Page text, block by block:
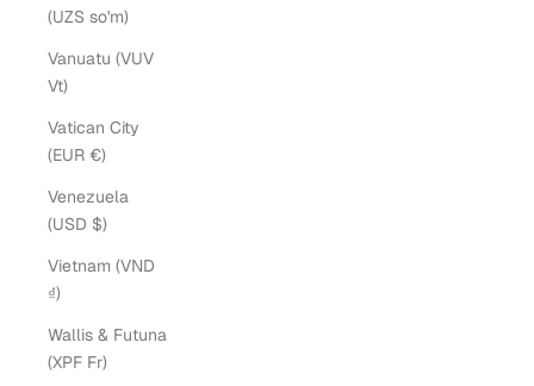
(UZS so'm)
Vanuatu (VUV
Vt)
Vatican City
(EUR €)
Venezuela
(USD $)
Vietnam (VND
₫)
Wallis & Futuna
(XPF Fr)